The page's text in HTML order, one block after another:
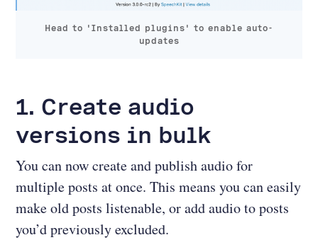
Head to 'Installed plugins' to enable auto-
updates
1. Create audio
versions in bulk
You can now create and publish audio for
multiple posts at once. This means you can easily
make old posts listenable, or add audio to posts
you’d previously excluded.